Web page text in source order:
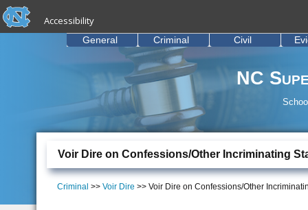
Skip to main content
skip to the end of the global utility bar
Accessibility
NC
General Criminal Civil
Voir Dire on Confessions/Other Incriminating
Criminal >>Voir Dire >> Voir Dire on Confessions/Other